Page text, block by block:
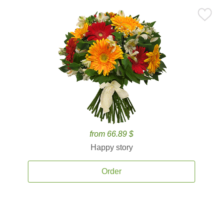
from 66.89 $
Happy story
Order